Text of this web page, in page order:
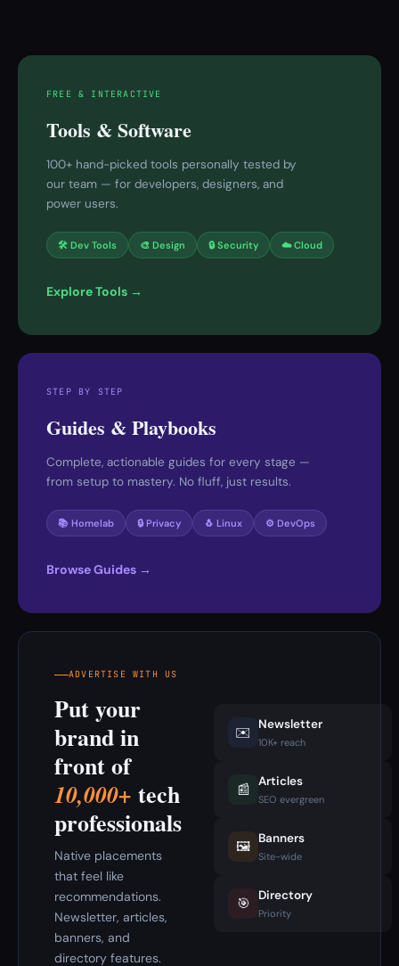
FREE & INTERACTIVE
Tools & Software
100+ hand-picked tools personally tested by
our team — for developers, designers, and
power users.
🛠 Dev Tools 🎨 Design 🔒 Security ☁️ Cloud
Explore Tools →
STEP BY STEP
Guides & Playbooks
Complete, actionable guides for every stage —
from setup to mastery. No fluff, just results.
📚 Homelab 🔒 Privacy 🐧 Linux ⚙️ DevOps
Browse Guides →
ADVERTISE WITH US
Put your
brand in
front of
10,000+ tech
professionals
Native placements
that feel like
recommendations.
Newsletter, articles,
banners, and
directory features.
✉️ Newsletter
10K+ reach
📰 Articles
SEO evergreen
🖼️ Banners
Site-wide
🎯 Directory
Priority